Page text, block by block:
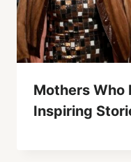
Mothers Who
Inspiring